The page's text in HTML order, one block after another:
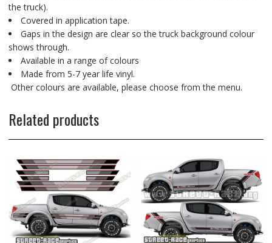
the truck).
Covered in application tape.
Gaps in the design are clear so the truck background colour
shows through.
Available in a range of colours
Made from 5-7 year life vinyl.
Other colours are available, please choose from the menu.
Related products